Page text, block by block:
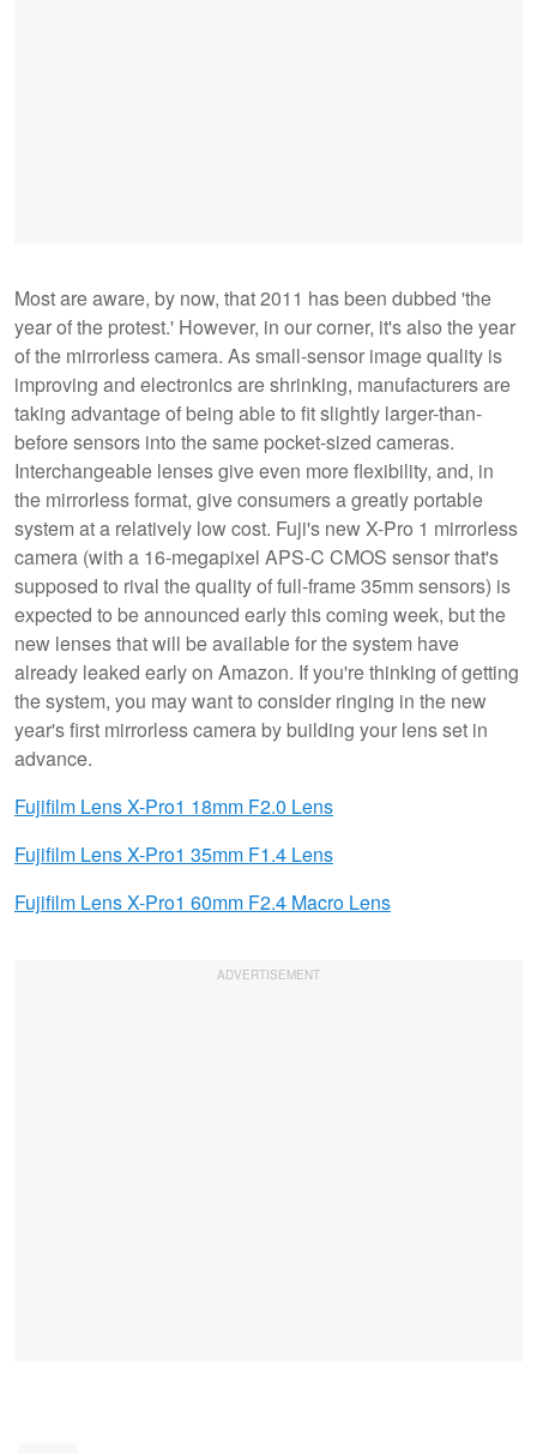
Most are aware, by now, that 2011 has been dubbed 'the
year of the protest.' However, in our corner, it's also the year
of the mirrorless camera. As small-sensor image quality is
improving and electronics are shrinking, manufacturers are
taking advantage of being able to fit slightly larger-than-
before sensors into the same pocket-sized cameras.
Interchangeable lenses give even more flexibility, and, in
the mirrorless format, give consumers a greatly portable
system at a relatively low cost. Fuji's new X-Pro 1 mirrorless
camera (with a 16-megapixel APS-C CMOS sensor that's
supposed to rival the quality of full-frame 35mm sensors) is
expected to be announced early this coming week, but the
new lenses that will be available for the system have
already leaked early on Amazon. If you're thinking of getting
the system, you may want to consider ringing in the new
year's first mirrorless camera by building your lens set in
advance.
Fujifilm Lens X-Pro1 18mm F2.0 Lens
Fujifilm Lens X-Pro1 35mm F1.4 Lens
Fujifilm Lens X-Pro1 60mm F2.4 Macro Lens